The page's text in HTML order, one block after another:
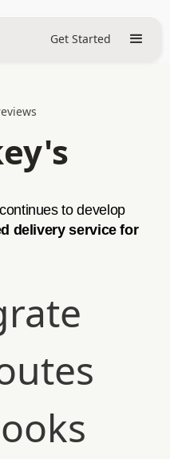
Get Started
to develop
delivery service for